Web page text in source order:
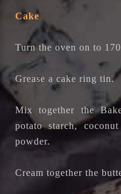
Cake
Turn the oven on to
Grease a cake ring tin.
Mix together the
potato starch,
powder.
Cream together the